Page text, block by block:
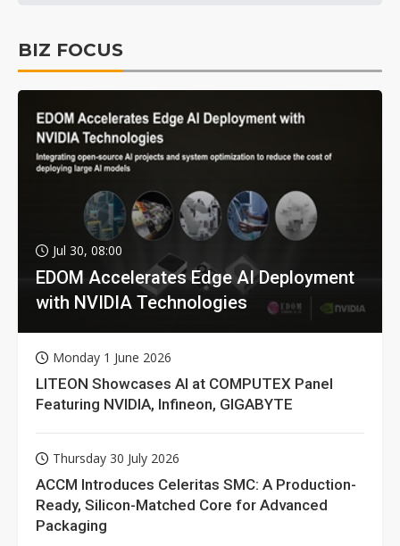
BIZ FOCUS
Jul 30, 08:00
EDOM Accelerates Edge AI Deployment
with NVIDIA Technologies
Monday 1 June 2026
LITEON Showcases AI at COMPUTEX Panel
Featuring NVIDIA, Infineon, GIGABYTE
Thursday 30 July 2026
ACCM Introduces Celeritas SMC: A Production-
Ready, Silicon-Matched Core for Advanced
Packaging